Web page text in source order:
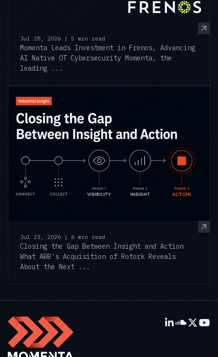
Jul 28, 2026 | 5 min read
Momenta Leads Investment in Frenos, Advancing
AI Native OT Cybersecurity Momenta, the
leading ...
Jul 23, 2026 | 6 min read
Closing the Gap Between Insight and Action
What ABB's Acquisition of Rotork Reveals
About the Next ...